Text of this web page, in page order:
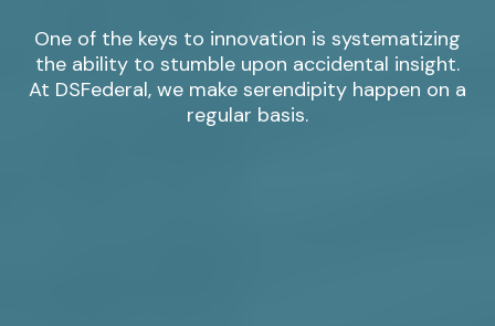
One of the keys to innovation is systematizing
the ability to stumble upon accidental insight.
At DSFederal, we make serendipity happen on a
regular basis.